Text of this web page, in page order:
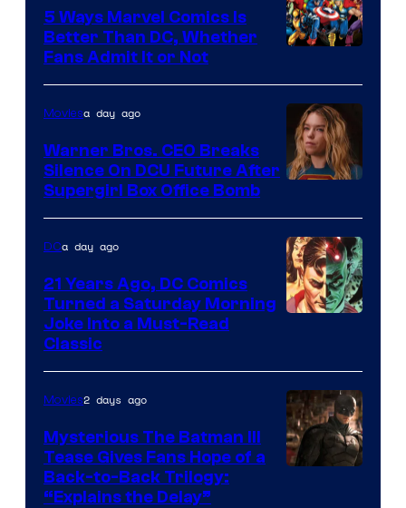
Comics/Vertigo
Courtesy
of
Marvel
Comics
5 Ways Marvel Comics Is
Better Than DC, Whether
Fans Admit It or Not
Moviesa day ago
Warner Bros. CEO Breaks
Silence On DCU Future After
Supergirl Box Office Bomb
of
DC
Comics
DCa day ago
21 Years Ago, DC Comics
Turned a Saturday Morning
Joke Into a Must-Read
Classic
Movies2 days ago
Mysterious The Batman III
Tease Gives Fans Hope of a
Back-to-Back Trilogy:
“Explains the Delay”